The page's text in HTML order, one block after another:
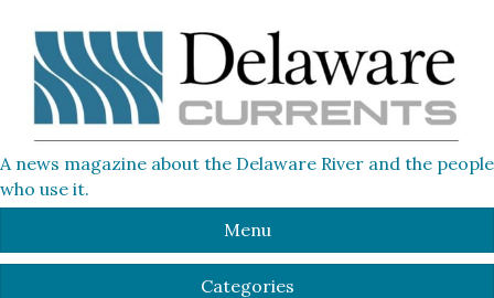
A news magazine about the Delaware River and the people
who use it.
Menu
Categories